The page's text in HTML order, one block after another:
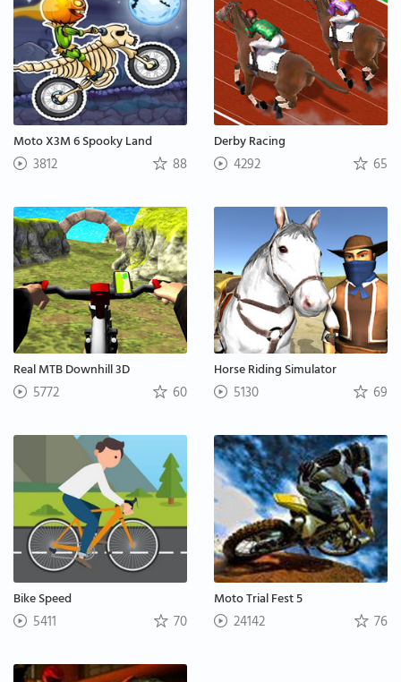
Moto X3M 6 Spooky Land
3812 88
Derby Racing
4292 65
Real MTB Downhill 3D
5772 60
Horse Riding Simulator
5130 69
Bike Speed
5411 70
Moto Trial Fest 5
24142 76